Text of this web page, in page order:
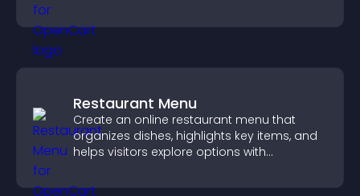
Restaurant Menu
Create an online restaurant menu that
organizes dishes, highlights key items, and
helps visitors explore options with